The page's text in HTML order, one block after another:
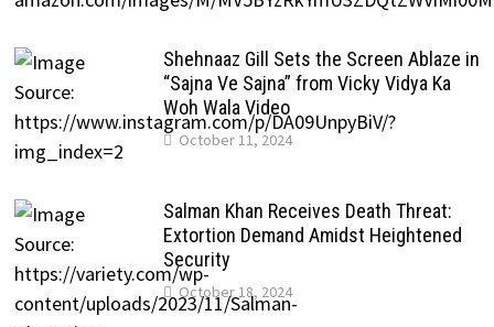
Shehnaaz Gill Sets the Screen Ablaze in
“Sajna Ve Sajna” from Vicky Vidya Ka
Woh Wala Video
October 11, 2024
Salman Khan Receives Death Threat:
Extortion Demand Amidst Heightened
Security
October 18, 2024